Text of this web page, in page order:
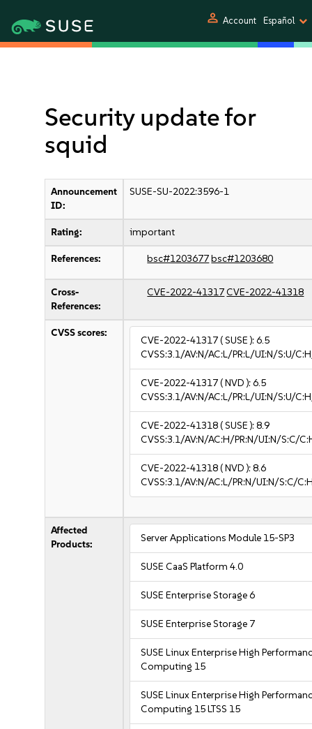
person Account Español
Security update for
squid
Announcement
ID:
SUSE-SU-2022:3596-1
Rating: important
References: bsc#1203677bsc#1203680
Cross-
References:
CVE-2022-41317CVE-2022-41318
CVSS scores:
CVE-2022-41317( SUSE ):6.5
CVSS:3.1/AV:N/AC:L/PR:L/UI:N/S:U/
CVE-2022-41317( NVD ):6.5
CVSS:3.1/AV:N/AC:L/PR:L/UI:N/S:U/
CVE-2022-41318( SUSE ):8.9
CVSS:3.1/AV:N/AC:H/PR:N/UI:N/S:C/
CVE-2022-41318( NVD ):8.6
CVSS:3.1/AV:N/AC:L/PR:N/UI:N/S:C/
Affected
Products:
Server Applications Module 15-SP3
SUSE CaaS Platform 4.0
SUSE Enterprise Storage 6
SUSE Enterprise Storage 7
SUSE Linux Enterprise High
Computing 15
SUSE Linux Enterprise High
Computing 15 LTSS 15